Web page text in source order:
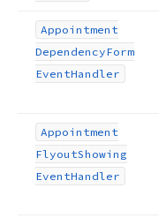
Appointment
DependencyForm
EventHandler
Appointment
FlyoutShowing
EventHandler